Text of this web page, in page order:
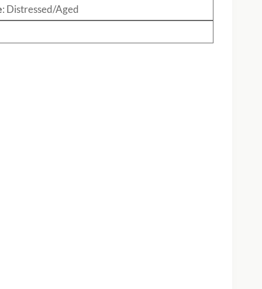
: Distressed/Aged